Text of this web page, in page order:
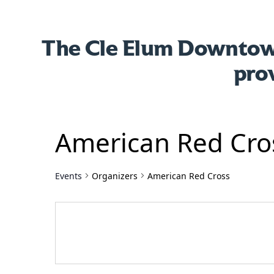
The Cle Elum
American Red
Events Organizers American Red Cross